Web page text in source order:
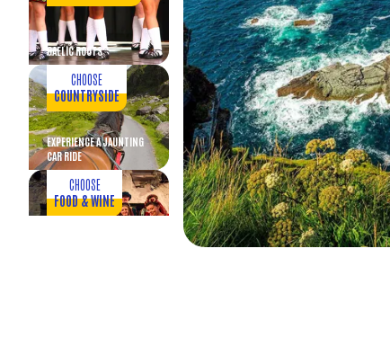
GAELIC ROOTS
CHOOSE
COUNTRYSIDE
EXPERIENCE A JAUNTING
CAR RIDE
CHOOSE
FOOD & WINE